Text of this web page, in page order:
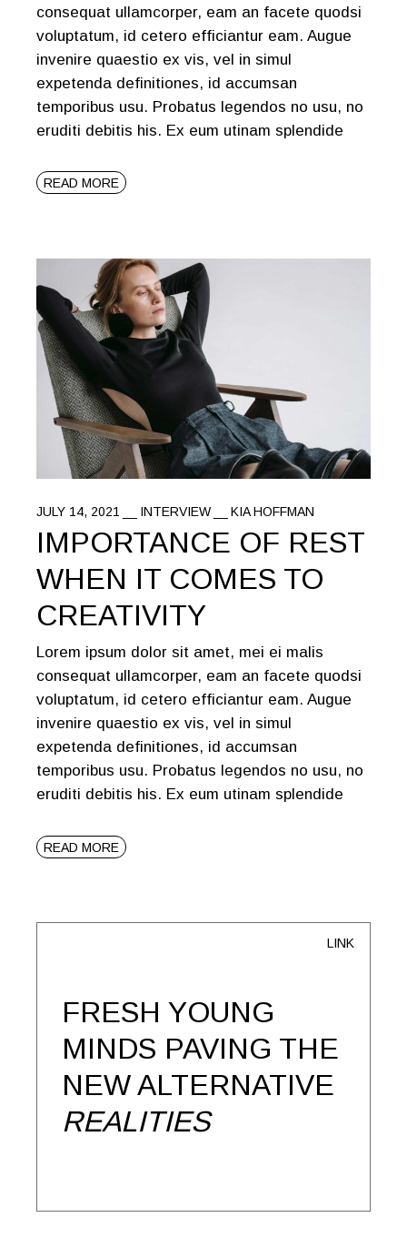
consequat ullamcorper, eam an facete quodsi
voluptatum, id cetero efficiantur eam. Augue
invenire quaestio ex vis, vel in simul
expetenda definitiones, id accumsan
temporibus usu. Probatus legendos no usu, no
eruditi debitis his. Ex eum utinam splendide
READ MORE
JULY 14, 2021 INTERVIEW KIA HOFFMAN
IMPORTANCE OF REST
WHEN IT COMES TO
CREATIVITY
Lorem ipsum dolor sit amet, mei ei malis
consequat ullamcorper, eam an facete quodsi
voluptatum, id cetero efficiantur eam. Augue
invenire quaestio ex vis, vel in simul
expetenda definitiones, id accumsan
temporibus usu. Probatus legendos no usu, no
eruditi debitis his. Ex eum utinam splendide
READ MORE
LINK
FRESH YOUNG
MINDS PAVING THE
NEW ALTERNATIVE
REALITIES